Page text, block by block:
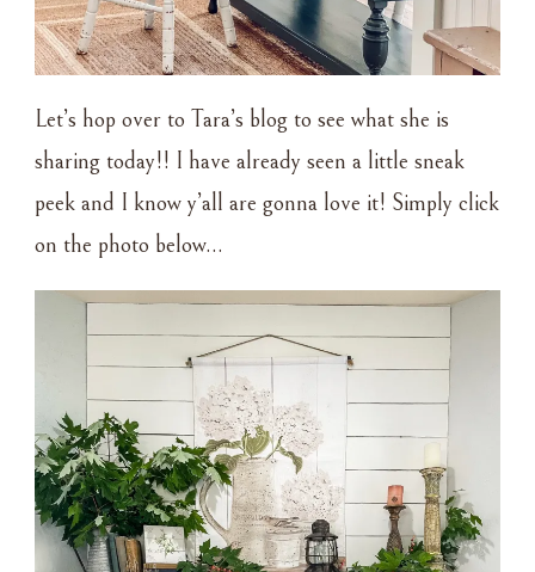
Let’s hop over to Tara’s blog to see what she is
sharing today!! I have already seen a little sneak
peek and I know y’all are gonna love it! Simply click
on the photo below…